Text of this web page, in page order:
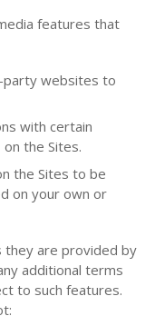
features that
party websites to
with certain
the Sites.
the Sites to be
on your own or
they are provided by
additional terms
to such features.